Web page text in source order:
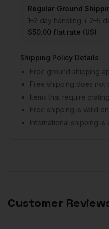
Regular Ground
1–2 day handling + 2–5
$50.00 flat rate (US)
Shipping Policy Details
Free ground shipping
Free shipping does not
Items that require
Free shipping is valid
International shipping
Customer